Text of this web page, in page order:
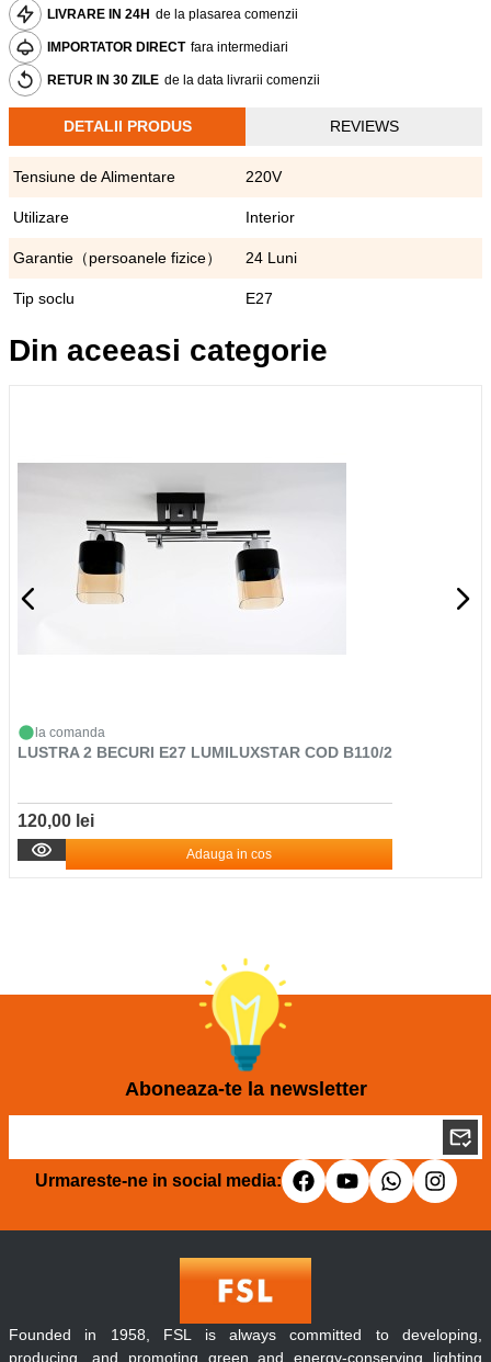
LIVRARE IN 24H de la plasarea comenzii
IMPORTATOR DIRECT fara intermediari
RETUR IN 30 ZILE de la data livrarii comenzii
DETALII PRODUS REVIEWS
Tensiune de Alimentare 220V
Utilizare Interior
Garantie（persoanele fizice） 24 Luni
Tip soclu E27
Din aceeasi categorie
la comanda
LUSTRA 2 BECURI E27 LUMILUXSTAR COD B110/2
120,00 lei
Adauga in cos
Aboneaza-te la newsletter
Urmareste-ne in social media:
Founded in 1958, FSL is always committed to developing,
producing, and promoting green and energy-conserving lighting